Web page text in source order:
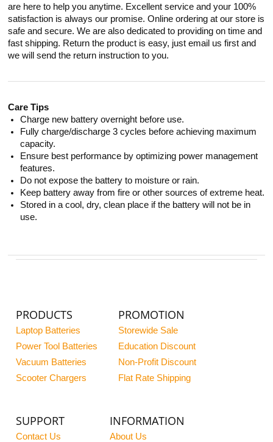
are here to help you anytime. Excellent service and your 100%
satisfaction is always our promise. Online ordering at our store is
safe and secure. We are also dedicated to providing on time and
fast shipping. Return the product is easy, just email us first and
we will send the return instruction to you.
Care Tips
Charge new battery overnight before use.
Fully charge/discharge 3 cycles before achieving maximum
capacity.
Ensure best performance by optimizing power management
features.
Do not expose the battery to moisture or rain.
Keep battery away from fire or other sources of extreme heat.
Stored in a cool, dry, clean place if the battery will not be in
use.
PRODUCTS
Laptop Batteries
Power Tool Batteries
Vacuum Batteries
Scooter Chargers
PROMOTION
Storewide Sale
Education Discount
Non-Profit Discount
Flat Rate Shipping
SUPPORT
Contact Us
INFORMATION
About Us